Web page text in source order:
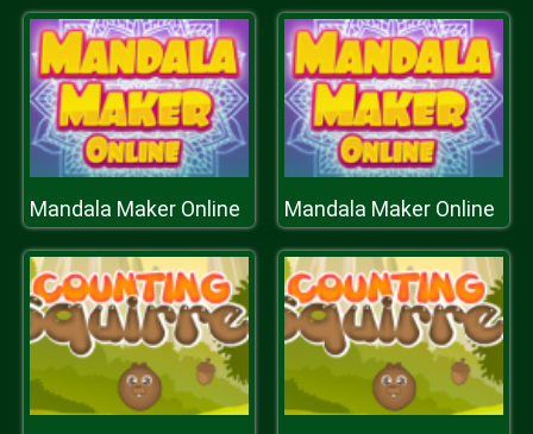
Mandala Maker Online Mandala Maker Online